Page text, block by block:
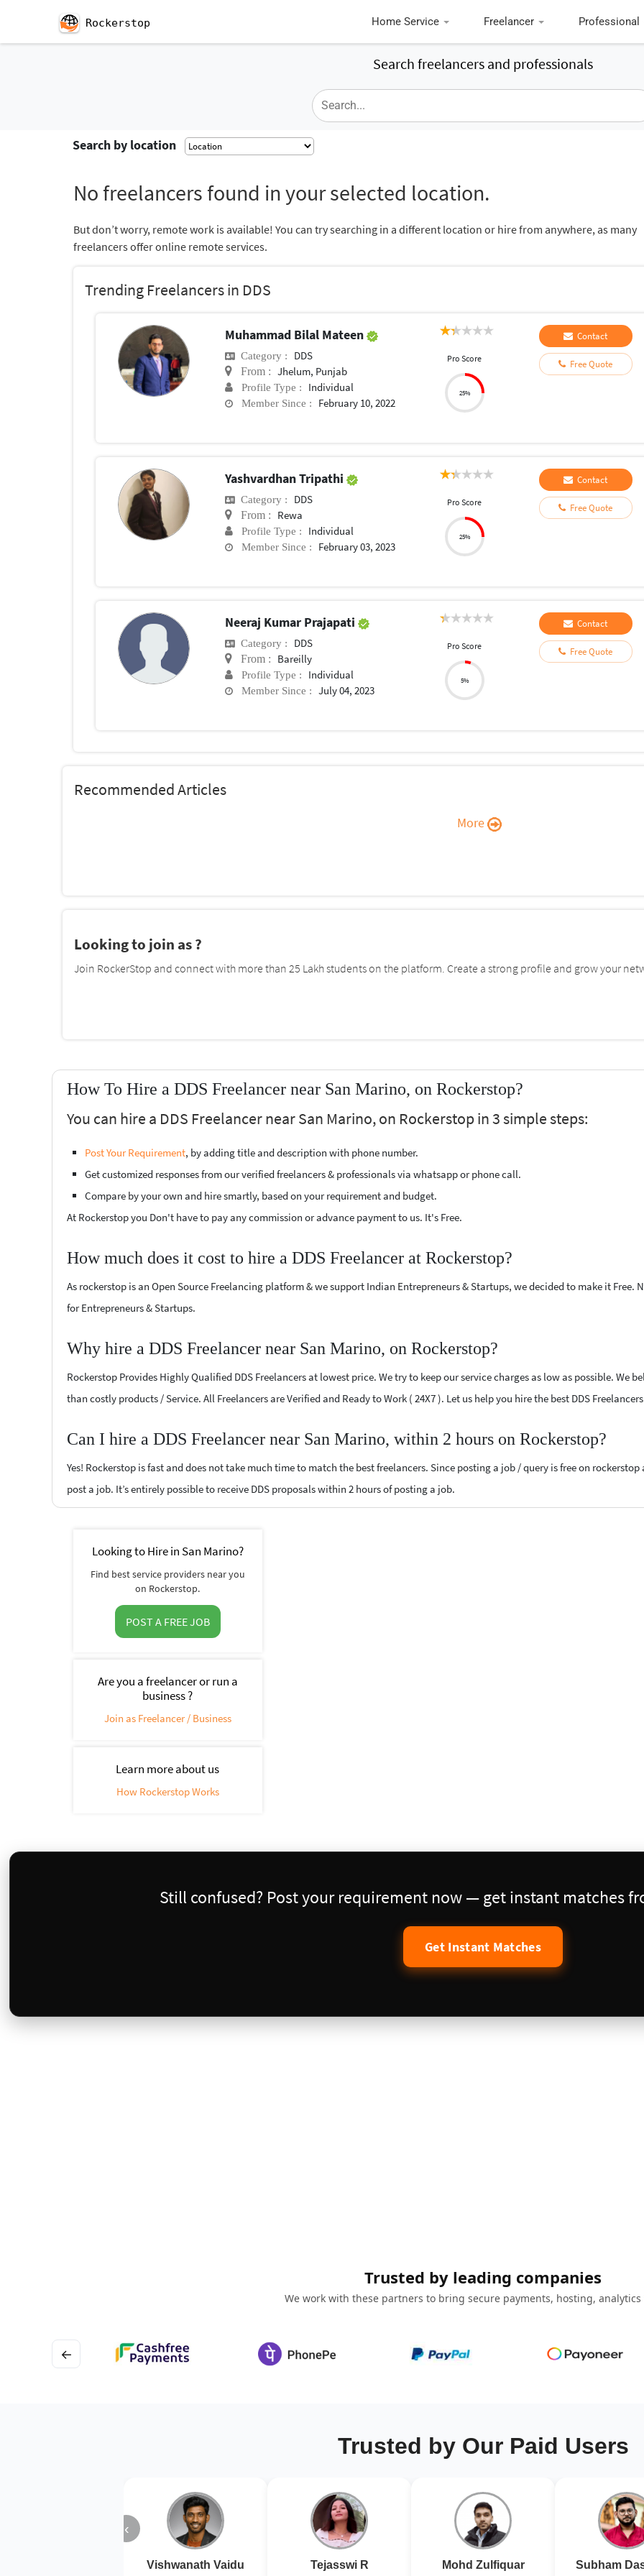
Rockerstop Home Service Freelancer Professional
Search freelancers and professionals
Search by location
No freelancers found in your selected location.
But don’t worry, remote work is available! You can try searching in a different location or hire from anywhere, as many
freelancers offer online remote services.
Trending Freelancers in DDS
Muhammad Bilal Mateen
Category : DDS
From : Jhelum, Punjab
Profile Type : Individual
Member Since : February 10, 2022
Pro Score
25%
Contact
Free Quote
Yashvardhan Tripathi
Category : DDS
From : Rewa
Profile Type : Individual
Member Since : February 03, 2023
Pro Score
25%
Contact
Free Quote
Neeraj Kumar Prajapati
Category : DDS
From : Bareilly
Profile Type : Individual
Member Since : July 04, 2023
Pro Score
5%
Contact
Free Quote
Recommended Articles
More
Looking to join as ?
Join RockerStop and connect with more than 25 Lakh students on the platform. Create a strong profile and grow your
How To Hire a DDS Freelancer near San Marino, on Rockerstop?
You can hire a DDS Freelancer near San Marino, on Rockerstop in 3 simple steps:
Post Your Requirement, by adding title and description with phone number.
Get customized responses from our verified freelancers & professionals via whatsapp or phone call.
Compare by your own and hire smartly, based on your requirement and budget.
At Rockerstop you Don't have to pay any commission or advance payment to us. It's Free.
How much does it cost to hire a DDS Freelancer at Rockerstop?
As rockerstop is an Open Source Freelancing platform & we support Indian Entrepreneurs & Startups, we decided to make it Free.
for Entrepreneurs & Startups.
Why hire a DDS Freelancer near San Marino, on Rockerstop?
Rockerstop Provides Highly Qualified DDS Freelancers at lowest price. We try to keep our service charges as low as possible. We
than costly products / Service. All Freelancers are Verified and Ready to Work ( 24X7 ). Let us help you hire the best DDS
Can I hire a DDS Freelancer near San Marino, within 2 hours on Rockerstop?
Yes! Rockerstop is fast and does not take much time to match the best freelancers. Since posting a job / query is free on
post a job. It’s entirely possible to receive DDS proposals within 2 hours of posting a job.
Looking to Hire in San Marino?
Find best service providers near you
on Rockerstop.
POST A FREE JOB
Are you a freelancer or run a
business ?
Join as Freelancer / Business
Learn more about us
How Rockerstop Works
Still confused? Post your requirement now — get instant matches
Get Instant Matches
Trusted by leading companies
We work with these partners to bring secure payments, hosting, analytics
←
Trusted by Our Paid Users
‹
Vishwanath Vaidu Tejasswi R Mohd Zulfiquar Subham